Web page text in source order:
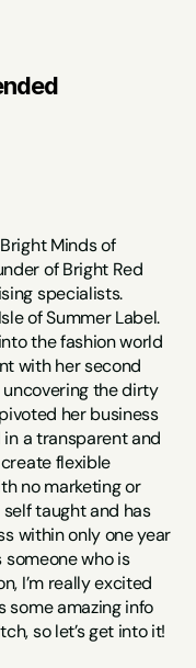
Minds of
of Bright Red
specialists.
of Summer Label.
the fashion world
with her second
the dirty
her business
a transparent and
flexible
no marketing or
taught and has
within only one year
someone who is
I’m really excited
some amazing info
so let’s get into it!